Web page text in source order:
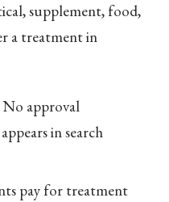
supplement, food,
a treatment in
approval
in search
pay for treatment